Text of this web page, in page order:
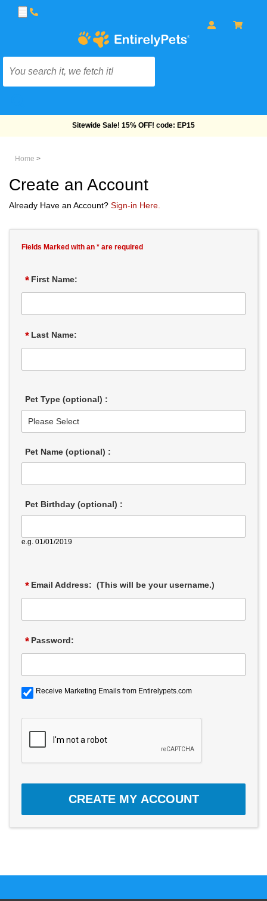
Sitewide Sale! 15% OFF! code: EP15
Home >
Create an Account
Already Have an Account? Sign-in Here.
Fields Marked with an * are required
* First Name:
* Last Name:
Pet Type (optional) :
Pet Name (optional) :
Pet Birthday (optional) :
e.g. 01/01/2019
* Email Address: (This will be your username.)
* Password:
Receive Marketing Emails from Entirelypets.com